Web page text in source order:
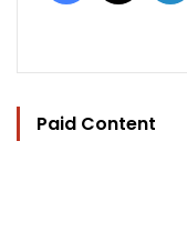
Paid Content